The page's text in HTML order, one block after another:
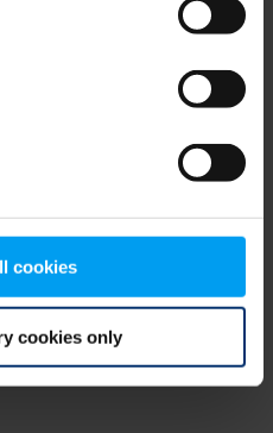
cookies
cookies only